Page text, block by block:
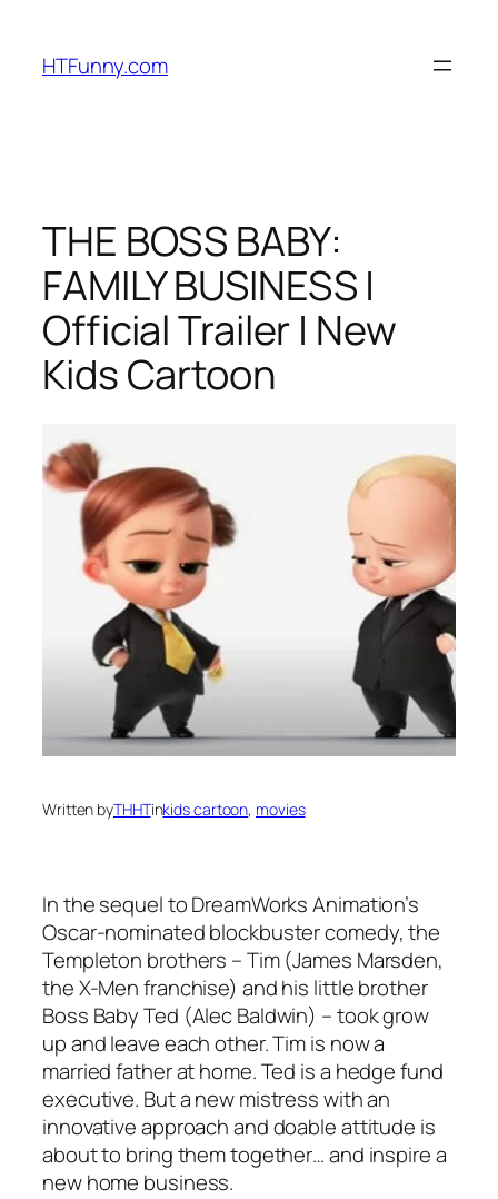
HTFunny.com
THE BOSS BABY:
FAMILY BUSINESS |
Official Trailer | New
Kids Cartoon
Written byTHHTinkids cartoon, movies
In the sequel to DreamWorks Animation’s
Oscar-nominated blockbuster comedy, the
Templeton brothers – Tim (James Marsden,
the X-Men franchise) and his little brother
Boss Baby Ted (Alec Baldwin) – took grow
up and leave each other. Tim is now a
married father at home. Ted is a hedge fund
executive. But a new mistress with an
innovative approach and doable attitude is
about to bring them together… and inspire a
new home business.